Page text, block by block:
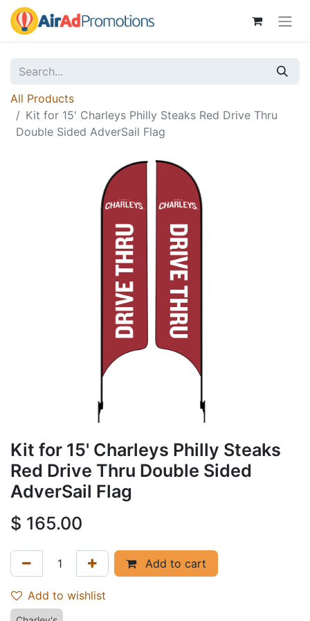
All Products
Kit for 15' Charleys Philly Steaks Red Drive Thru
Double Sided AdverSail Flag
Kit for 15' Charleys Philly Steaks
Red Drive Thru Double Sided
AdverSail Flag
$ 165.00
Add to cart
Add to wishlist